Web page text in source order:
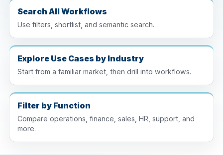
Search All Workflows
Use filters, shortlist, and semantic search.
Explore Use Cases by Industry
Start from a familiar market, then drill into workflows.
Filter by Function
Compare operations, finance, sales, HR, support, and
more.